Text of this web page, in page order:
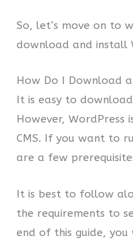
So, let’s move on to
download and install
How Do I Download
It is easy to
However,
CMS. If you want to
are a few
It is best to follow
the requirements to
end of this guide,